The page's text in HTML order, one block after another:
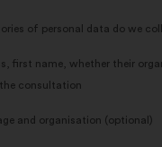
of personal data do we
first name, whether their
consultation
and organisation (optional)